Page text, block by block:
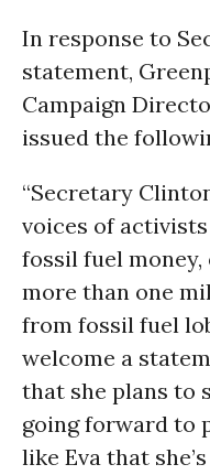
In response to
statement,
Campaign
issued the
“Secretary
voices of
fossil fuel
more than one
from fossil fuel
welcome a
that she plans to
going forward to
like Eva that